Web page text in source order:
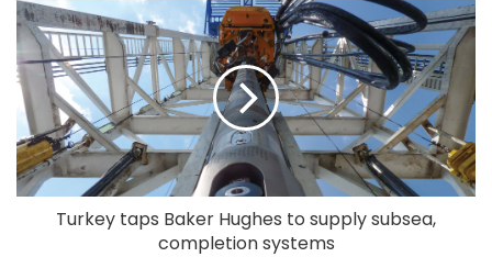
Turkey taps Baker Hughes to supply subsea,
completion systems